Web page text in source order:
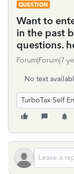
QUESTION
Want to
in the past
questions.
Forum|Forum|7
No text
TurboTax Self